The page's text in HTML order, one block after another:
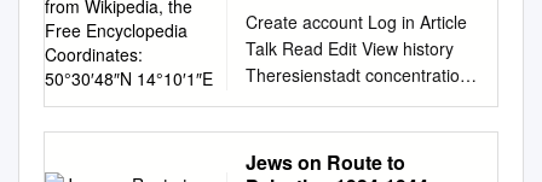
elected to the Polish Senate in
1931. Even though
Czerniakow was a member of
the Jewish community's
executive council before
World War II, the Jews of
Encyclopedia
Coordinates: 50°30′48″N
14°10′1″E
Create account Log in Article
Talk Read Edit View history
Theresienstadt concentration
camp From Wikipedia, the
free encyclopedia
Coordinates: 50°30′48″N
Jews on Route to